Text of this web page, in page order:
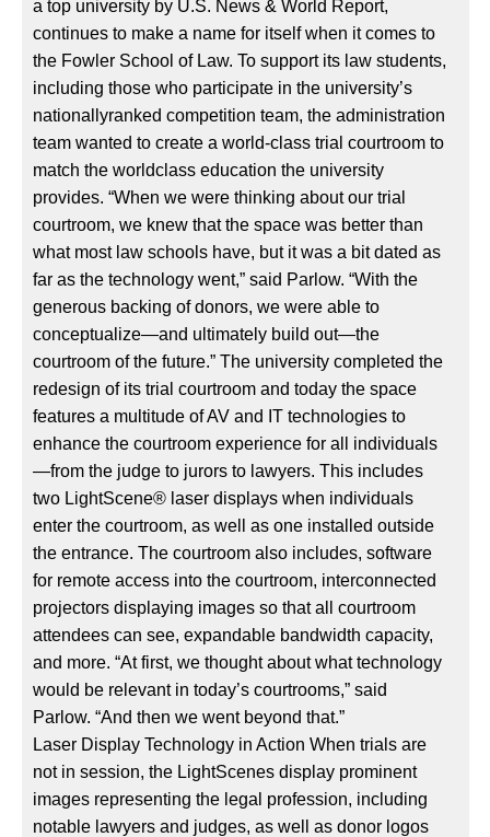
a top university by U.S. News & World Report,
continues to make a name for itself when it comes to
the Fowler School of Law. To support its law students,
including those who participate in the university’s
nationallyranked competition team, the administration
team wanted to create a world-class trial courtroom to
match the worldclass education the university
provides. “When we were thinking about our trial
courtroom, we knew that the space was better than
what most law schools have, but it was a bit dated as
far as the technology went,” said Parlow. “With the
generous backing of donors, we were able to
conceptualize—and ultimately build out—the
courtroom of the future.” The university completed the
redesign of its trial courtroom and today the space
features a multitude of AV and IT technologies to
enhance the courtroom experience for all individuals
—from the judge to jurors to lawyers. This includes
two LightScene® laser displays when individuals
enter the courtroom, as well as one installed outside
the entrance. The courtroom also includes, software
for remote access into the courtroom, interconnected
projectors displaying images so that all courtroom
attendees can see, expandable bandwidth capacity,
and more. “At first, we thought about what technology
would be relevant in today’s courtrooms,” said
Parlow. “And then we went beyond that.”
Laser Display Technology in Action When trials are
not in session, the LightScenes display prominent
images representing the legal profession, including
notable lawyers and judges, as well as donor logos